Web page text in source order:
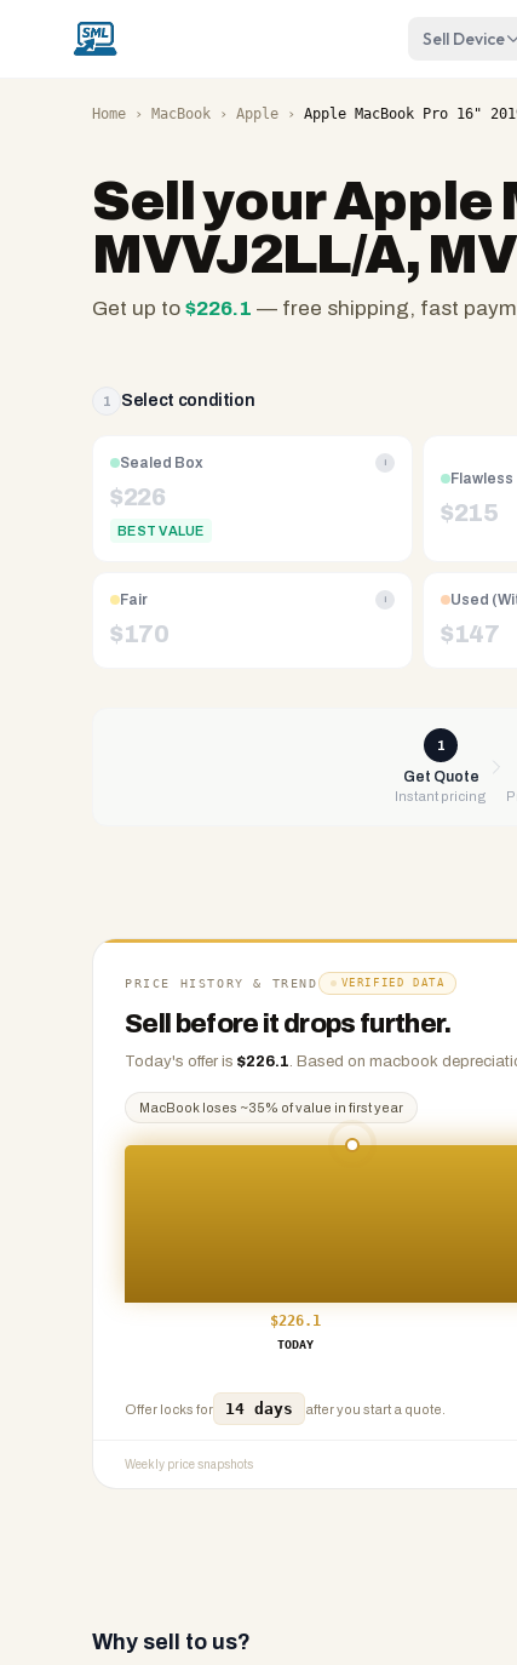
Sell Device
Home › MacBook › Apple › Apple MacBook Pro 16"
Sell yourApple
MVVJ2LL/A,
Get up to $226.1 — free shipping, fast
family
since
2008,
Reno
NV.
UPS
shipping,
Any
condition
1 Select condition
Sealed Box i
$226
BEST VALUE
Flawless
$215
Fair i
$170
Used
$147
1
Get Quote
Instant pricing
PRICE HISTORY & TREND VERIFIED DATA
Sell before it drops further.
Today's offer is $226.1. Based on macbook
MacBook loses ~35% of value in first year
$226.1
TODAY
Offer locks for 14 days after you start a quote.
Weekly price snapshots
Why sell to us?